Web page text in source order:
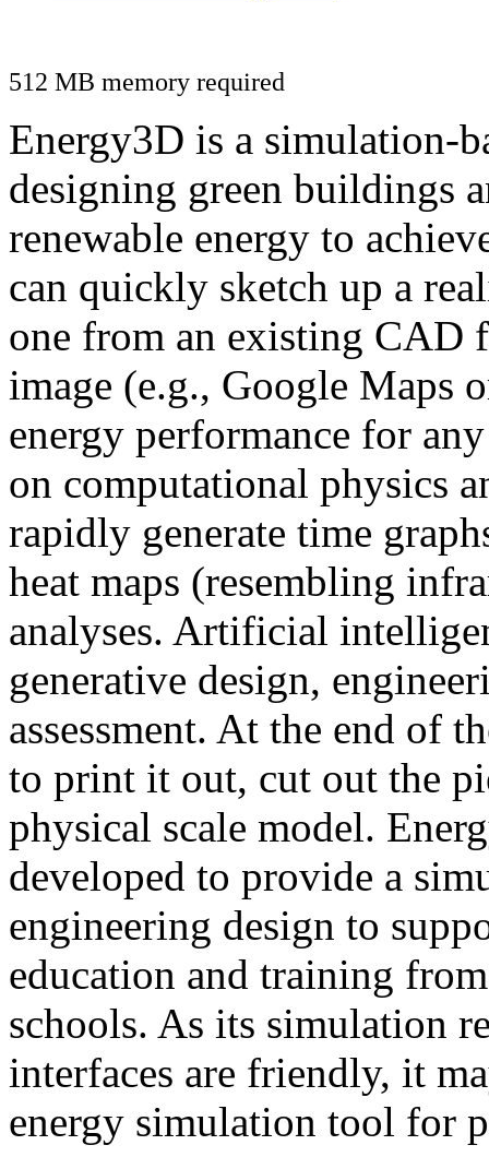
512 MB memory required
Energy3D is a simulation-
designing green buildings
renewable energy to
can quickly sketch up a
one from an existing CAD
image (e.g., Google Maps
energy performance for
on computational physics
rapidly generate time
heat maps (resembling
analyses. Artificial
generative design,
assessment. At the end of
to print it out, cut out the
physical scale model.
developed to provide a
engineering design to
education and training
schools. As its simulation
interfaces are friendly, it
energy simulation tool for